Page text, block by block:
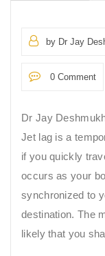
by Dr Jay
0 Comment
Dr Jay
Jet lag is a
if you quickly
occurs as your
synchronized to
destination. The
likely that you